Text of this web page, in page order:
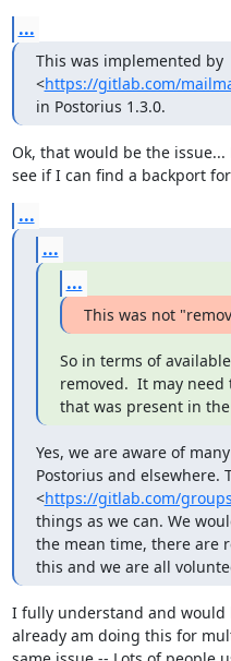
...
This was implemented by
<https://gitlab.com/
in Postorius 1.3.0.
Ok, that would be the
see if I can find a backport
...
...
...
This was not
So in terms of
removed.  It may
that was present in
Yes, we are aware of
Postorius and elsewhere.
<https://gitlab.com/
things as we can. We
the mean time, there are
this and we are all
I fully understand and
already am doing this for